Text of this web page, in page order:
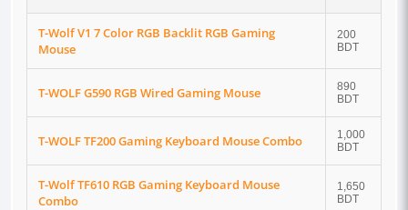
T-Wolf V1 7 Color RGB Backlit RGB Gaming
Mouse
200
BDT
T-WOLF G590 RGB Wired Gaming Mouse
890
BDT
T-WOLF TF200 Gaming Keyboard Mouse Combo
1,000
BDT
T-Wolf TF610 RGB Gaming Keyboard Mouse
Combo
1,650
BDT